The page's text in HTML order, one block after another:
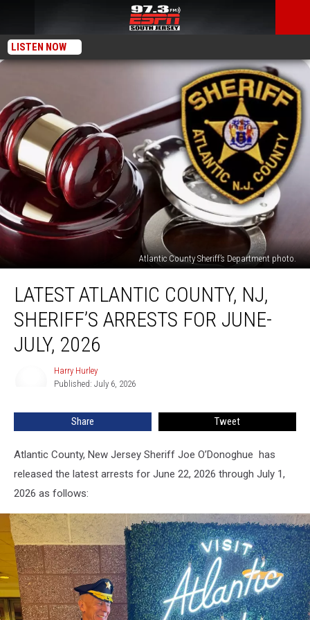
LISTEN NOW
Atlantic County Sheriff’s Department photo.
Atlantic
County,
Sheriff’s
Arrests
2026
LATEST ATLANTIC COUNTY, NJ,
SHERIFF’S ARRESTS FOR JUNE-
JULY, 2026
Harry Hurley
Published: July 6, 2026
Share Tweet
Atlantic County, New Jersey Sheriff Joe O’Donoghue has
released the latest arrests for June 22, 2026 through July 1,
2026 as follows: